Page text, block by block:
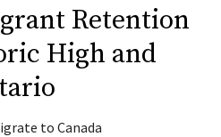
Retention
High and
to Canada